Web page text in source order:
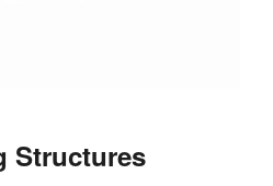
Structures